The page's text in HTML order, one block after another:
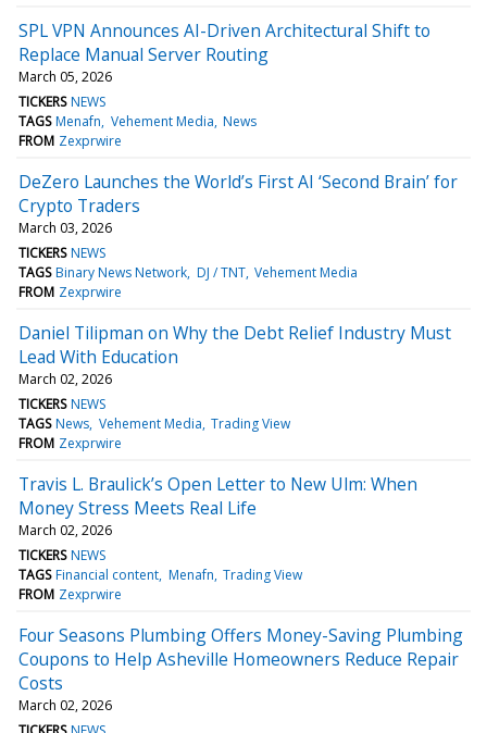
SPL VPN Announces AI-Driven Architectural Shift to
Replace Manual Server Routing
March 05, 2026
TICKERS NEWS
TAGS Menafn Vehement Media News
FROM Zexprwire
DeZero Launches the World’s First AI ‘Second Brain’ for
Crypto Traders
March 03, 2026
TICKERS NEWS
TAGS Binary News Network DJ / TNT Vehement Media
FROM Zexprwire
Daniel Tilipman on Why the Debt Relief Industry Must
Lead With Education
March 02, 2026
TICKERS NEWS
TAGS News Vehement Media Trading View
FROM Zexprwire
Travis L. Braulick’s Open Letter to New Ulm: When
Money Stress Meets Real Life
March 02, 2026
TICKERS NEWS
TAGS Financial content Menafn Trading View
FROM Zexprwire
Four Seasons Plumbing Offers Money-Saving Plumbing
Coupons to Help Asheville Homeowners Reduce Repair
Costs
March 02, 2026